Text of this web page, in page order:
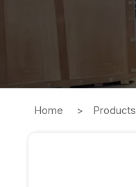
Home Products